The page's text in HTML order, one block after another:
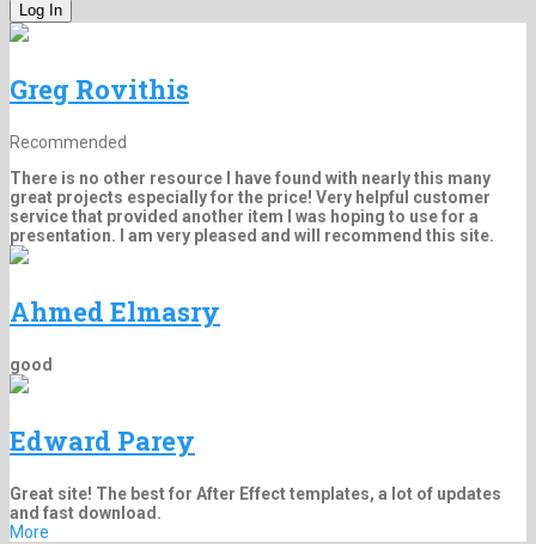
Greg Rovithis
Recommended
There is no other resource I have found with nearly this many
great projects especially for the price! Very helpful customer
service that provided another item I was hoping to use for a
presentation. I am very pleased and will recommend this site.
Ahmed Elmasry
good
Edward Parey
Great site! The best for After Effect templates, a lot of updates
and fast download.
More